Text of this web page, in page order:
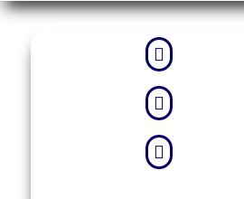


